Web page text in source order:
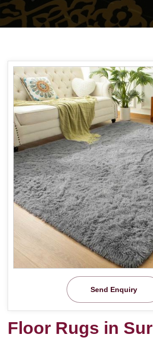
Send Enquiry
Floor Rugs in Sur